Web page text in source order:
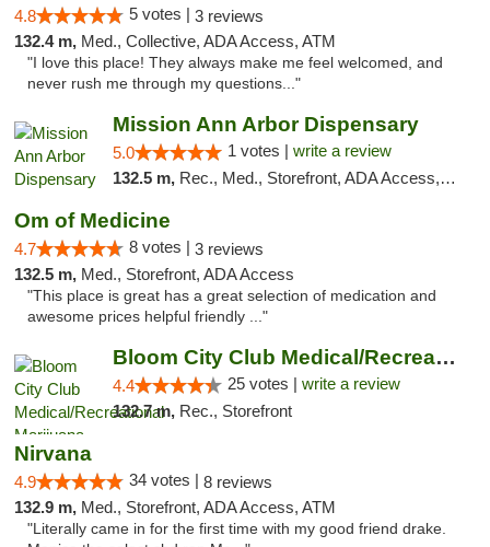
4.8 5 votes | 3 reviews
132.4 m, Med., Collective, ADA Access, ATM
"I love this place! They always make me feel welcomed, and
never rush me through my questions..."
Mission Ann Arbor Dispensary
5.0 1 votes | write a review
132.5 m, Rec., Med., Storefront, ADA Access, ATM, Debit Card, Delivery, Pickup
Om of Medicine
4.7 8 votes | 3 reviews
132.5 m, Med., Storefront, ADA Access
"This place is great has a great selection of medication and
awesome prices helpful friendly ..."
Bloom City Club Medical/Recreational Marij...
4.4 25 votes | write a review
132.7 m, Rec., Storefront
Nirvana
4.9 34 votes | 8 reviews
132.9 m, Med., Storefront, ADA Access, ATM
"Literally came in for the first time with my good friend drake.